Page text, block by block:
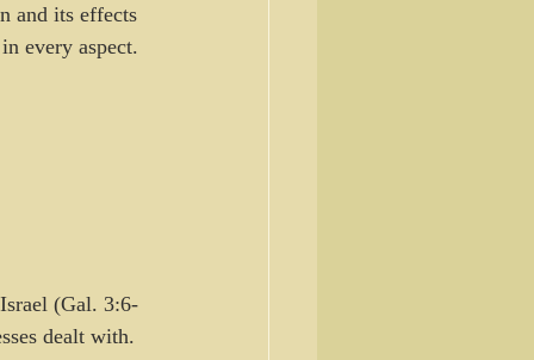
and its effects
every aspect.
(Gal. 3:6-
dealt with.